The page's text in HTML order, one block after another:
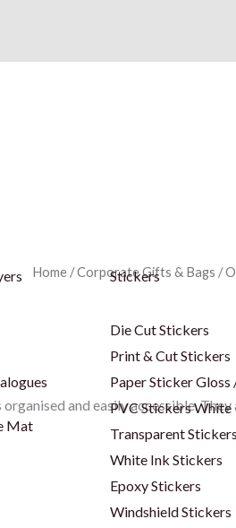
Mat
Stickers
Die Cut Stickers
Print & Cut Stickers
Paper Sticker
PVC Stickers White
Transparent Stickers
White Ink Stickers
Epoxy Stickers
Windshield Stickers
Home /Corporate Gifts & Bags /
and easily accessible.